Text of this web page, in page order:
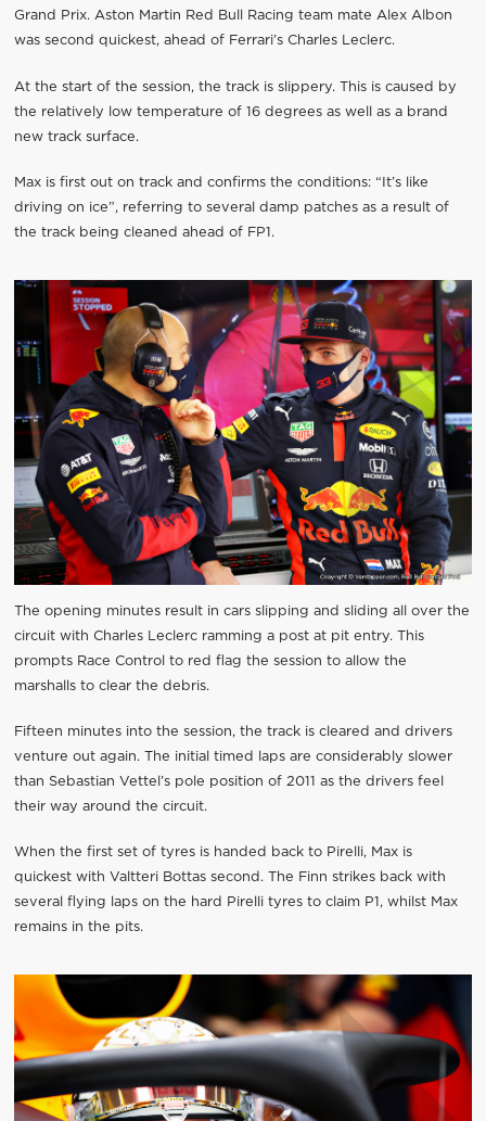
Grand Prix. Aston Martin Red Bull Racing team mate Alex Albon
was second quickest, ahead of Ferrari’s Charles Leclerc.
At the start of the session, the track is slippery. This is caused by
the relatively low temperature of 16 degrees as well as a brand
new track surface.
Max is first out on track and confirms the conditions: “It’s like
driving on ice”, referring to several damp patches as a result of
the track being cleaned ahead of FP1.
The opening minutes result in cars slipping and sliding all over the
circuit with Charles Leclerc ramming a post at pit entry. This
prompts Race Control to red flag the session to allow the
marshalls to clear the debris.
Fifteen minutes into the session, the track is cleared and drivers
venture out again. The initial timed laps are considerably slower
than Sebastian Vettel’s pole position of 2011 as the drivers feel
their way around the circuit.
When the first set of tyres is handed back to Pirelli, Max is
quickest with Valtteri Bottas second. The Finn strikes back with
several flying laps on the hard Pirelli tyres to claim P1, whilst Max
remains in the pits.